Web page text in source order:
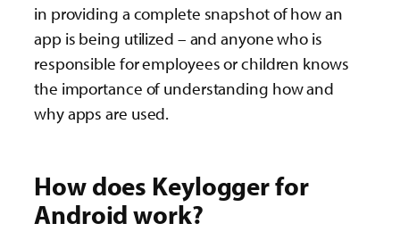
in providing a complete snapshot of how an
app is being utilized – and anyone who is
responsible for employees or children knows
the importance of understanding how and
why apps are used.
How does Keylogger for
Android work?